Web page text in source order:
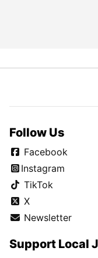
Follow Us
Facebook
Instagram
TikTok
X
Newsletter
Support Local